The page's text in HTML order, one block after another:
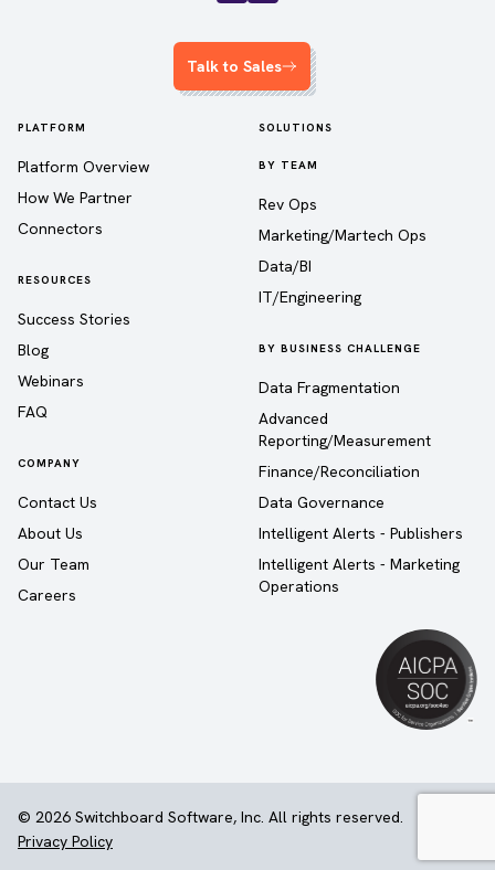
Talk to Sales
PLATFORM
Platform Overview
How We Partner
Connectors
RESOURCES
Success Stories
Blog
Webinars
FAQ
COMPANY
Contact Us
About Us
Our Team
Careers
SOLUTIONS
BY TEAM
Rev Ops
Marketing/Martech Ops
Data/BI
IT/Engineering
BY BUSINESS CHALLENGE
Data Fragmentation
Advanced
Reporting/Measurement
Finance/Reconciliation
Data Governance
Intelligent Alerts - Publishers
Intelligent Alerts - Marketing
Operations
© 2026 Switchboard Software, Inc. All rights reserved.
Privacy Policy